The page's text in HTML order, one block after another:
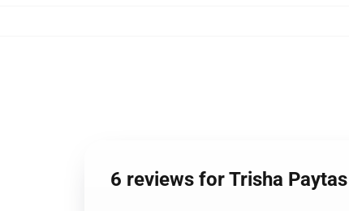
6 reviews for Trisha